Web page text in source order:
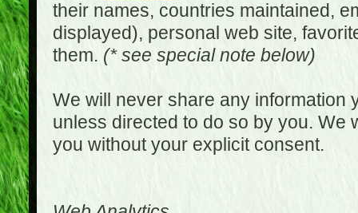
their names, countries maintained,
displayed), personal web site,
them. (* see special note below)
We will never share any information
unless directed to do so by you. We
you without your explicit consent.